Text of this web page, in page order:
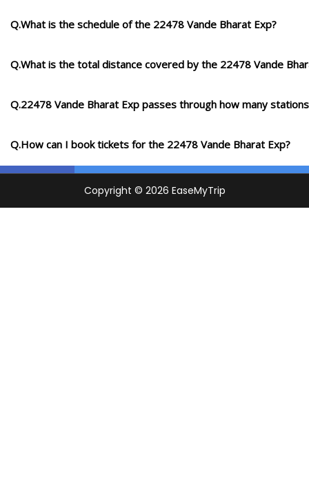
Q.What is the schedule of the 22478 Vande Bharat Exp?
Q.What is the total distance covered by the 22478 Vande
Q.22478 Vande Bharat Exp passes through how many
Q.How can I book tickets for the 22478 Vande Bharat Exp?